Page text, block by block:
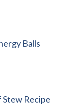
Balls
Stew Recipe